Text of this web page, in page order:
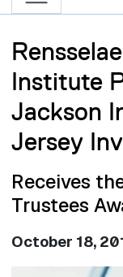
Institute
Jackson
Jersey
Receives
Trustees
October 18,